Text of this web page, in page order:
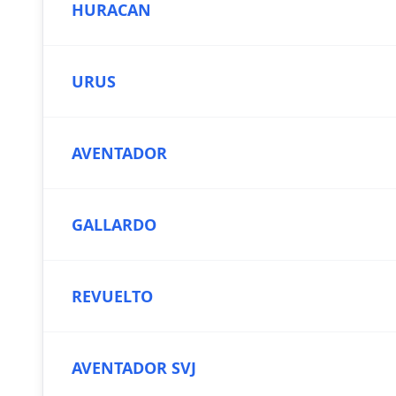
HURACAN
URUS
AVENTADOR
GALLARDO
REVUELTO
AVENTADOR SVJ